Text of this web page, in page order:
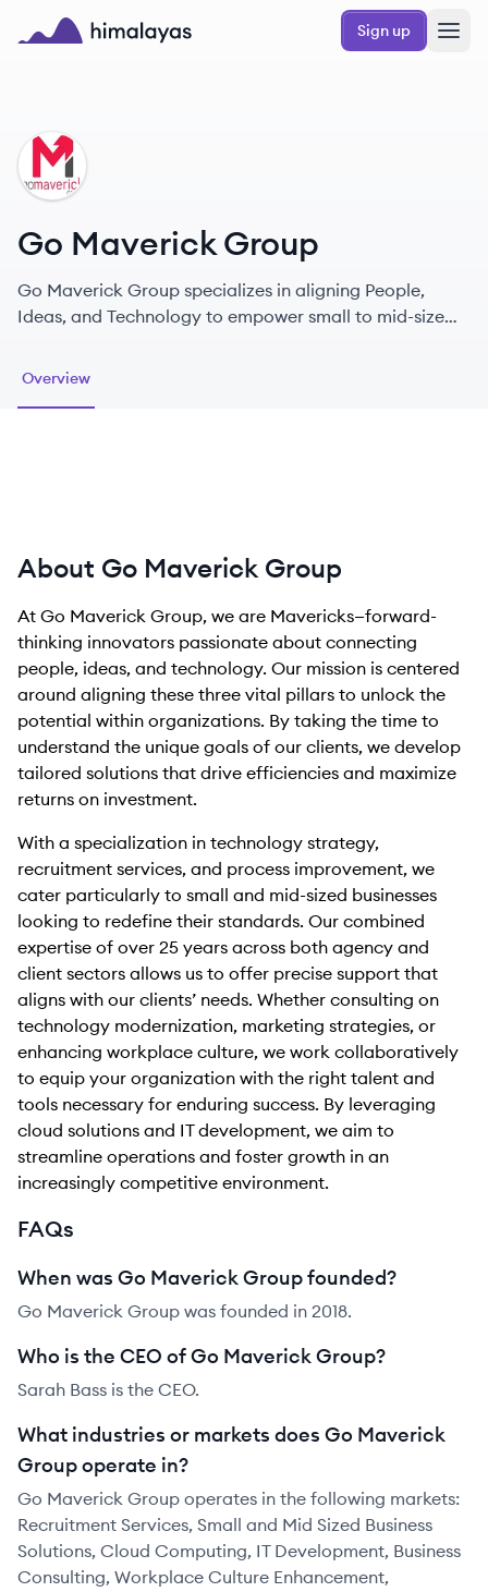
Skip to main content
Sign up
GG
Go Maverick Group
Go Maverick Group specializes in aligning People,
Ideas, and Technology to empower small to mid-size
Overview
About Go Maverick Group
At Go Maverick Group, we are Mavericks—forward-
thinking innovators passionate about connecting
people, ideas, and technology. Our mission is centered
around aligning these three vital pillars to unlock the
potential within organizations. By taking the time to
understand the unique goals of our clients, we develop
tailored solutions that drive efficiencies and maximize
returns on investment.
With a specialization in technology strategy,
recruitment services, and process improvement, we
cater particularly to small and mid-sized businesses
looking to redefine their standards. Our combined
expertise of over 25 years across both agency and
client sectors allows us to offer precise support that
aligns with our clients’ needs. Whether consulting on
technology modernization, marketing strategies, or
enhancing workplace culture, we work collaboratively
to equip your organization with the right talent and
tools necessary for enduring success. By leveraging
cloud solutions and IT development, we aim to
streamline operations and foster growth in an
increasingly competitive environment.
FAQs
When was Go Maverick Group founded?
Go Maverick Group was founded in 2018.
Who is the CEO of Go Maverick Group?
Sarah Bass is the CEO.
What industries or markets does Go Maverick
Group operate in?
Go Maverick Group operates in the following markets:
Recruitment Services, Small and Mid Sized Business
Solutions, Cloud Computing, IT Development, Business
Consulting, Workplace Culture Enhancement,